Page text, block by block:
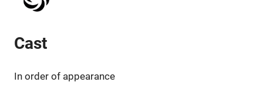
Cast
In order of appearance